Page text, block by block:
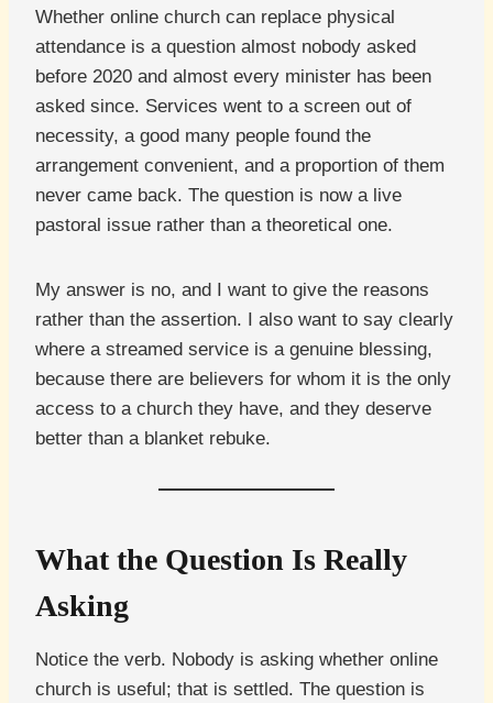
Whether online church can replace physical
attendance is a question almost nobody asked
before 2020 and almost every minister has been
asked since. Services went to a screen out of
necessity, a good many people found the
arrangement convenient, and a proportion of them
never came back. The question is now a live
pastoral issue rather than a theoretical one.
My answer is no, and I want to give the reasons
rather than the assertion. I also want to say clearly
where a streamed service is a genuine blessing,
because there are believers for whom it is the only
access to a church they have, and they deserve
better than a blanket rebuke.
What the Question Is Really
Asking
Notice the verb. Nobody is asking whether online
church is useful; that is settled. The question is